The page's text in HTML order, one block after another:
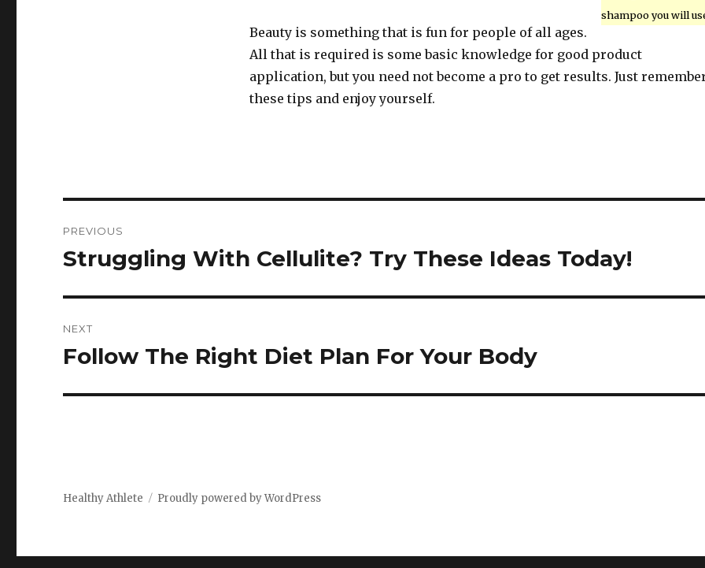
shampoo you will
Beauty is something that is fun for people of all ages.
All that is required is some basic knowledge for good product
application, but you need not become a pro to get results. Just
these tips and enjoy yourself.
navigation
PREVIOUS
Previous
Struggling With Cellulite? Try These Ideas Today!
NEXT
Next
Follow The Right Diet Plan For Your Body
Healthy Athlete Proudly powered by WordPress